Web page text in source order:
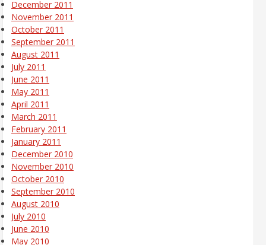
December 2011
November 2011
October 2011
September 2011
August 2011
July 2011
June 2011
May 2011
April 2011
March 2011
February 2011
January 2011
December 2010
November 2010
October 2010
September 2010
August 2010
July 2010
June 2010
May 2010